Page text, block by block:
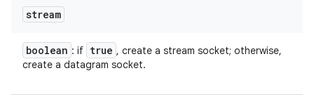
stream
boolean : if true , create a stream socket; otherwise,
create a datagram socket.